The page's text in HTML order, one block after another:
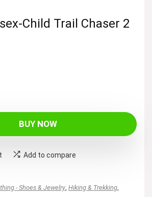
Child Trail Chaser 2
BUY NOW
Add to compare
- Shoes & Jewelry Hiking & Trekking